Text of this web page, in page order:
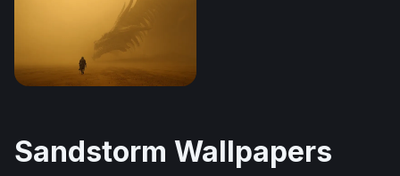
Sandstorm Wallpapers